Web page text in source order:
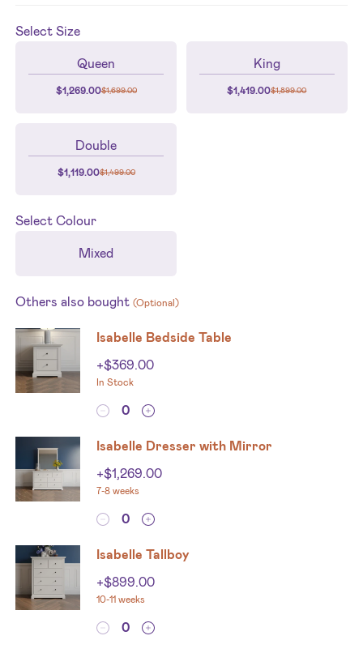
SelectSize
Queen
$1,269.00$1,699.00
King
$1,419.00$1,899.00
Double
$1,119.00$1,499.00
SelectColour
Mixed
Others also bought (Optional)
Isabelle Bedside Table
+$369.00
In Stock
Isabelle Dresser with Mirror
+$1,269.00
7-8 weeks
Isabelle Tallboy
+$899.00
10-11 weeks